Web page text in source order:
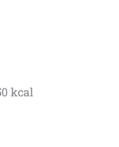
kcal